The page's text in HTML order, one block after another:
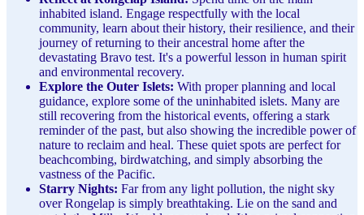
inhabited island. Engage respectfully with the local
community, learn about their history, their resilience, and their
journey of returning to their ancestral home after the
devastating Bravo test. It's a powerful lesson in human spirit
and environmental recovery.
Explore the Outer Islets: With proper planning and local
guidance, explore some of the uninhabited islets. Many are
still recovering from the historical events, offering a stark
reminder of the past, but also showing the incredible power of
nature to reclaim and heal. These quiet spots are perfect for
beachcombing, birdwatching, and simply absorbing the
vastness of the Pacific.
Starry Nights: Far from any light pollution, the night sky
over Rongelap is simply breathtaking. Lie on the sand and